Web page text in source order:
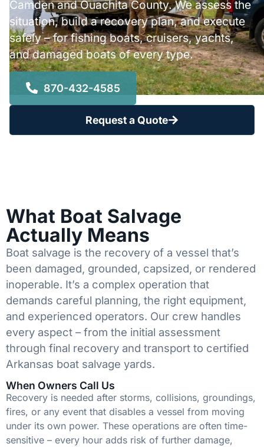
Camden and Ouachita County. We assess the
situation, build a recovery plan, and execute
safely – for fishing boats, cruisers, yachts,
and damaged boats of every type.
870-432-4585
Request a Quote
What Boat Salvage
Actually Means
Boat salvage is the recovery of a vessel that’s
been damaged, grounded, capsized, or rendered
inoperable. It’s a complex operation that
demands careful planning, the right equipment,
and experienced operators. Our crew handles
every aspect – from the initial assessment
through final recovery and transport to certified
Arkansas boat salvage yards.
When Owners Call Us
Recovery is needed after storms, collisions, groundings,
fires, or any event that disables a vessel from moving
under its own power. These operations are often time-
sensitive – every hour adds risk of further damage,